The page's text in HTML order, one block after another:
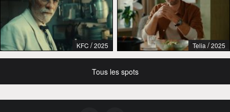
KFC / 2025 Telia /2025
Tous les spots